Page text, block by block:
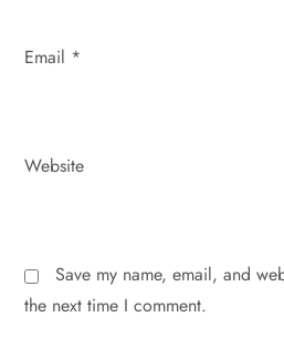
Email *
Website
Save my name, email, and
the next time I comment.